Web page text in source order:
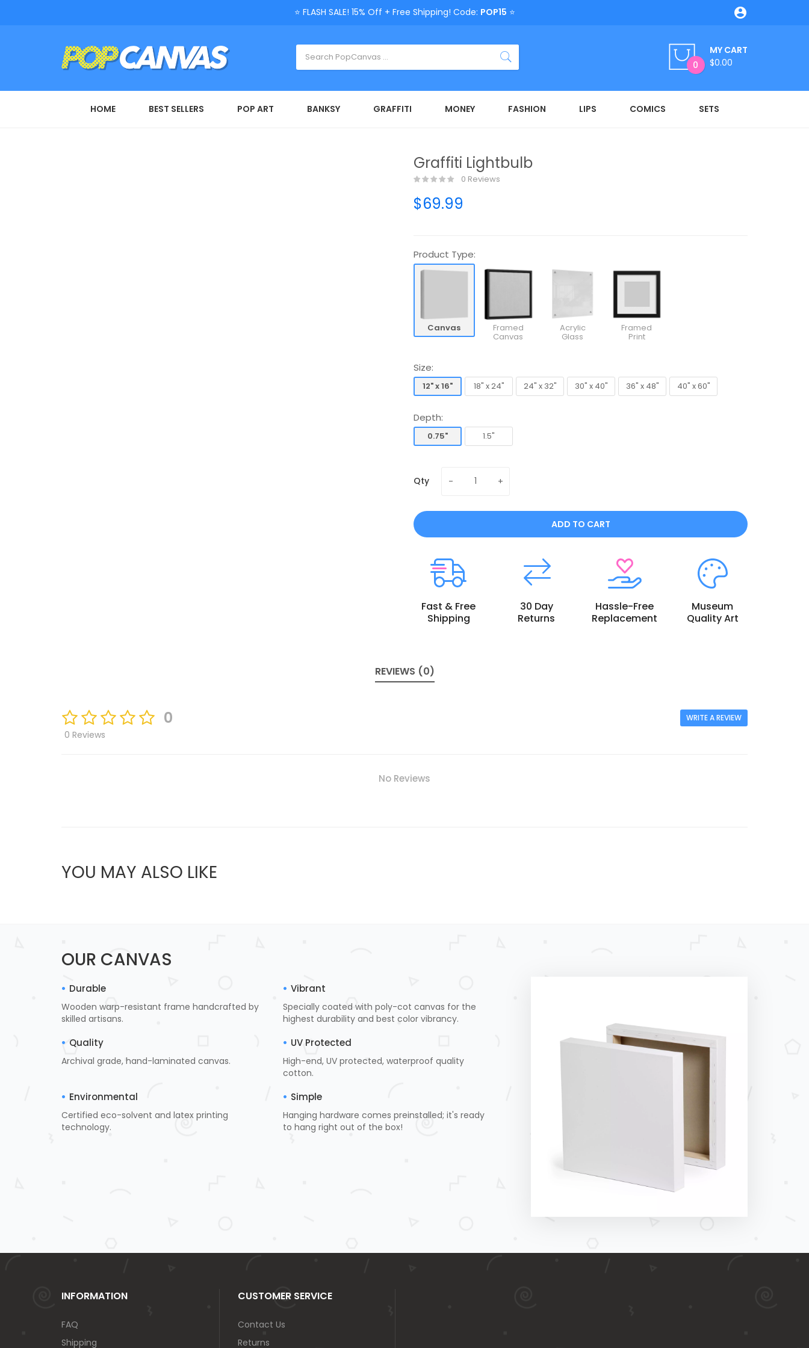

⭐ FLASH SALE! 15% Off + Free Shipping! Code: POP15 ⭐
0
MY CART
$0.00
HOME BEST SELLERS POP ART BANKSY GRAFFITI MONEY FASHION LIPS COMICS SETS
Graffiti Lightbulb
0 Reviews
$69.99
Product Type:
Canvas Framed
Canvas
Acrylic
Glass
Framed
Print
Size:
12" x 16"
12" x 16"
18" x 24"
24" x 32"
30" x 40"
36" x 48"
40" x 60"
Depth:
0.75"
0.75"
1.5"
Qty
ADD TO CART
Fast & Free
Shipping
30 Day
Returns
Hassle-Free
Replacement
Museum
Quality Art
REVIEWS (0)
0
0 Reviews
WRITE A REVIEW
No Reviews
YOU MAY ALSO LIKE
OUR CANVAS
Durable
Wooden warp-resistant frame handcrafted by
skilled artisans.
Vibrant
Specially coated with poly-cot canvas for the
highest durability and best color vibrancy.
Quality
Archival grade, hand-laminated canvas.
UV Protected
High-end, UV protected, waterproof quality
cotton.
Environmental
Certified eco-solvent and latex printing
technology.
Simple
Hanging hardware comes preinstalled; it's ready
to hang right out of the box!
INFORMATION
FAQ
Shipping
CUSTOMER SERVICE
Contact Us
Returns